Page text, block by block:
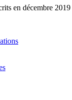
en décembre 2019